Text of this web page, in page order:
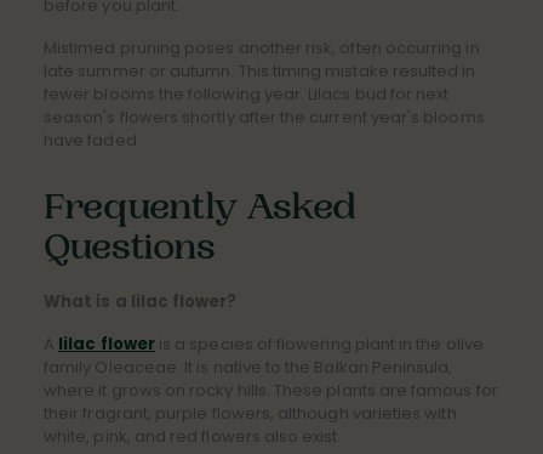
before you plant.
Mistimed pruning poses another risk, often occurring in
late summer or autumn. This timing mistake resulted in
fewer blooms the following year. Lilacs bud for next
season's flowers shortly after the current year's blooms
have faded.
Frequently Asked
Questions
What is a lilac flower?
A lilac floweris a species of flowering plant in the olive
family Oleaceae. It is native to the Balkan Peninsula,
where it grows on rocky hills. These plants are famous for
their fragrant, purple flowers, although varieties with
white, pink, and red flowers also exist.